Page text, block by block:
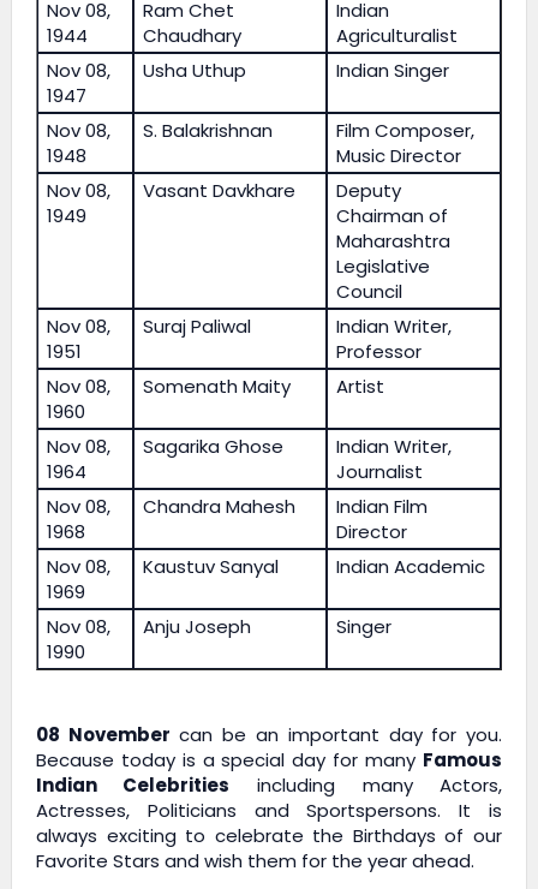
Nov 08,
1944
Ram Chet
Chaudhary
Indian
Agriculturalist
Nov 08,
1947
Usha Uthup Indian Singer
Nov 08,
1948
S. Balakrishnan
Film Composer,
Music Director
Nov 08,
1949
Vasant Davkhare
Deputy
Chairman of
Maharashtra
Legislative
Council
Nov 08,
1951
Suraj Paliwal
Indian Writer,
Professor
Nov 08,
1960
Somenath Maity Artist
Nov 08,
1964
Sagarika Ghose
Indian Writer,
Journalist
Nov 08,
1968
Chandra Mahesh
Indian Film
Director
Nov 08,
1969
Kaustuv Sanyal Indian Academic
Nov 08,
1990
Anju Joseph Singer
08 November can be an important day for you.
Because today is a special day for many Famous
Indian Celebrities including many Actors,
Actresses, Politicians and Sportspersons. It is
always exciting to celebrate the Birthdays of our
Favorite Stars and wish them for the year ahead.